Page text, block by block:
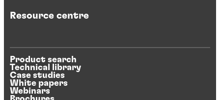
Resource centre
Product search
Technical library
Case studies
White papers
Webinars